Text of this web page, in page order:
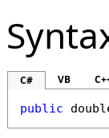
C# VB
public